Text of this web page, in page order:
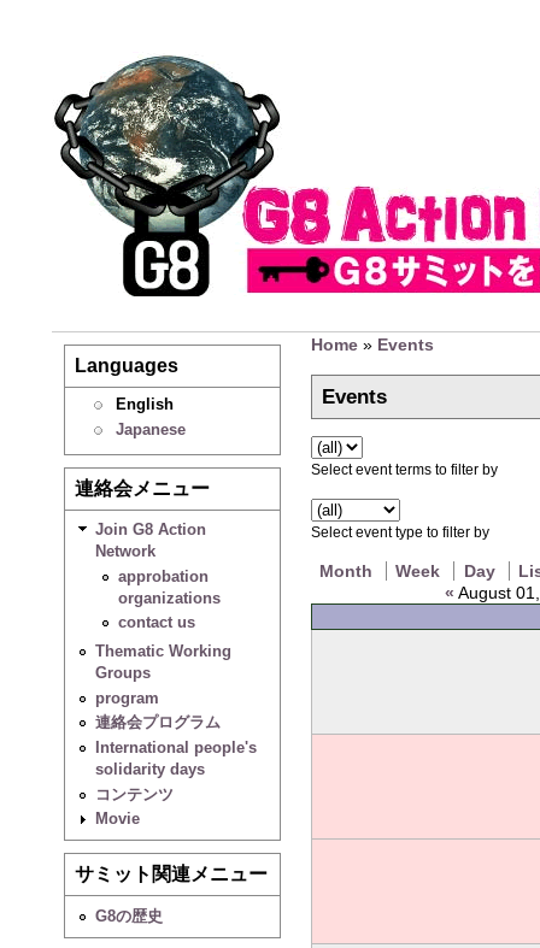
Languages
English
Japanese
連絡会メニュー
Join G8 Action
Network
approbation
organizations
contact us
Thematic Working
Groups
program
連絡会プログラム
International people's
solidarity days
コンテンツ
Movie
サミット関連メニュー
G8の歴史
Home» Events
Events
Select event terms to filter by
Select event type to filter by
Month Week Day
« August